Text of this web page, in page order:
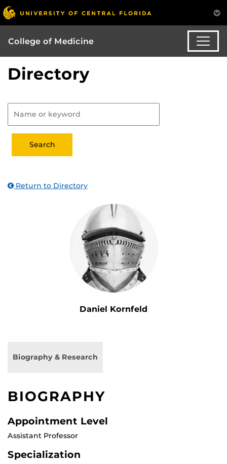
College of Medicine
Directory
Return to Directory
Daniel Kornfeld
Biography & Research
BIOGRAPHY
Appointment Level
Assistant Professor
Specialization